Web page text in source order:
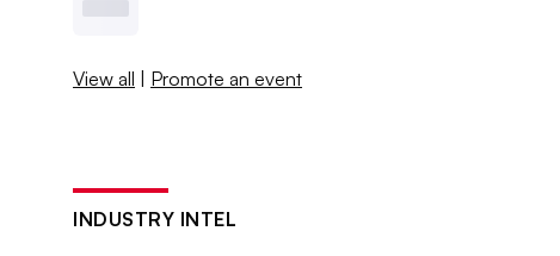
View all | Promote an event
INDUSTRY INTEL